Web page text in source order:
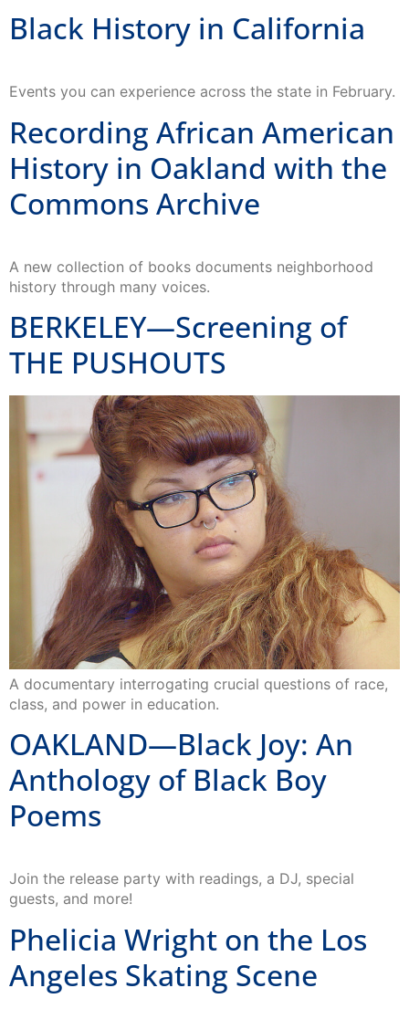
Black History in California
Events you can experience across the state in February.
Recording African American
History in Oakland with the
Commons Archive
A new collection of books documents neighborhood
history through many voices.
BERKELEY—Screening of
THE PUSHOUTS
A documentary interrogating crucial questions of race,
class, and power in education.
OAKLAND—Black Joy: An
Anthology of Black Boy
Poems
Join the release party with readings, a DJ, special
guests, and more!
Phelicia Wright on the Los
Angeles Skating Scene